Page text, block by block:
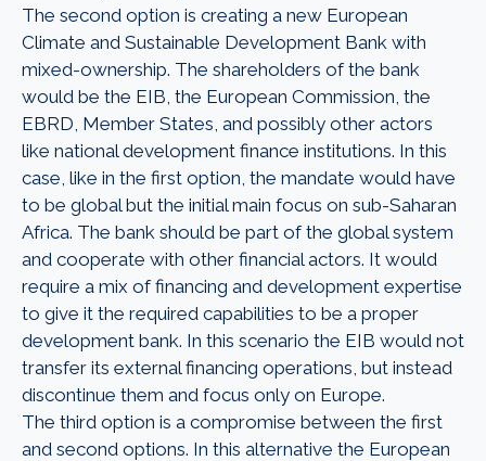
The second option is creating a new European
Climate and Sustainable Development Bank with
mixed-ownership. The shareholders of the bank
would be the EIB, the European Commission, the
EBRD, Member States, and possibly other actors
like national development finance institutions. In this
case, like in the first option, the mandate would have
to be global but the initial main focus on sub-Saharan
Africa. The bank should be part of the global system
and cooperate with other financial actors. It would
require a mix of financing and development expertise
to give it the required capabilities to be a proper
development bank. In this scenario the EIB would not
transfer its external financing operations, but instead
discontinue them and focus only on Europe.
The third option is a compromise between the first
and second options. In this alternative the European